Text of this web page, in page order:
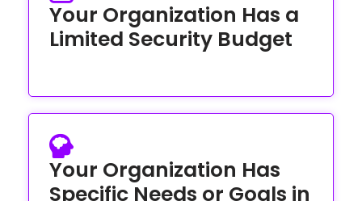
Your Organization Has a
Limited Security Budget
Your Organization Has
Specific Needs or Goals in